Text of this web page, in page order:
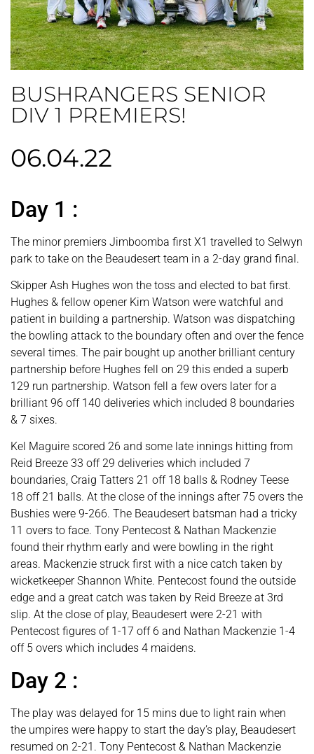
BUSHRANGERS SENIOR
DIV 1 PREMIERS!
06.04.22
Day 1 :
The minor premiers Jimboomba first X1 travelled to Selwyn
park to take on the Beaudesert team in a 2-day grand final.
Skipper Ash Hughes won the toss and elected to bat first.
Hughes & fellow opener Kim Watson were watchful and
patient in building a partnership. Watson was dispatching
the bowling attack to the boundary often and over the fence
several times. The pair bought up another brilliant century
partnership before Hughes fell on 29 this ended a superb
129 run partnership. Watson fell a few overs later for a
brilliant 96 off 140 deliveries which included 8 boundaries
& 7 sixes.
Kel Maguire scored 26 and some late innings hitting from
Reid Breeze 33 off 29 deliveries which included 7
boundaries, Craig Tatters 21 off 18 balls & Rodney Teese
18 off 21 balls. At the close of the innings after 75 overs the
Bushies were 9-266. The Beaudesert batsman had a tricky
11 overs to face. Tony Pentecost & Nathan Mackenzie
found their rhythm early and were bowling in the right
areas. Mackenzie struck first with a nice catch taken by
wicketkeeper Shannon White. Pentecost found the outside
edge and a great catch was taken by Reid Breeze at 3rd
slip. At the close of play, Beaudesert were 2-21 with
Pentecost figures of 1-17 off 6 and Nathan Mackenzie 1-4
off 5 overs which includes 4 maidens.
Day 2 :
The play was delayed for 15 mins due to light rain when
the umpires were happy to start the day’s play, Beaudesert
resumed on 2-21. Tony Pentecost & Nathan Mackenzie